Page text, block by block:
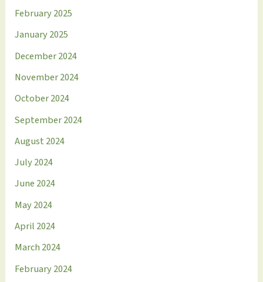
February 2025
January 2025
December 2024
November 2024
October 2024
September 2024
August 2024
July 2024
June 2024
May 2024
April 2024
March 2024
February 2024